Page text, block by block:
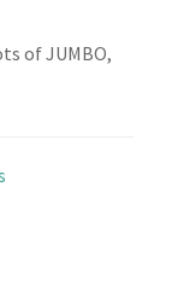
of JUMBO,